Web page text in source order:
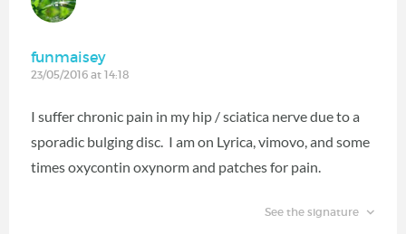
funmaisey
23/05/2016 at 14:18
I suffer chronic pain in my hip / sciatica nerve due to a
sporadic bulging disc. I am on Lyrica, vimovo, and some
times oxycontin oxynorm and patches for pain.
See the signature